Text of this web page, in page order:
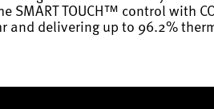
SMART TOUCH™ control with
and delivering up to 96.2%